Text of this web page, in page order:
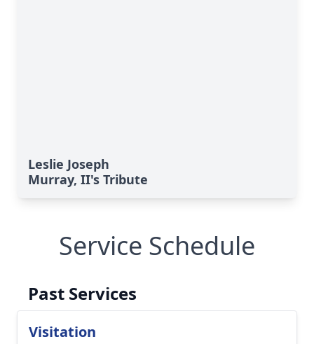
Leslie Joseph
Murray, II's Tribute
Service Schedule
Past Services
Visitation